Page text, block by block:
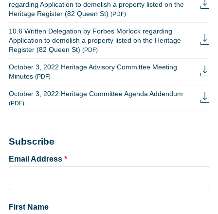
regarding Application to demolish a property listed on the
Heritage Register (82 Queen St) (PDF)
10.6 Written Delegation by Forbes Morlock regarding
Application to demolish a property listed on the Heritage
Register (82 Queen St) (PDF)
October 3, 2022 Heritage Advisory Committee Meeting
Minutes (PDF)
October 3, 2022 Heritage Committee Agenda Addendum
(PDF)
Subscribe
Email Address *
First Name